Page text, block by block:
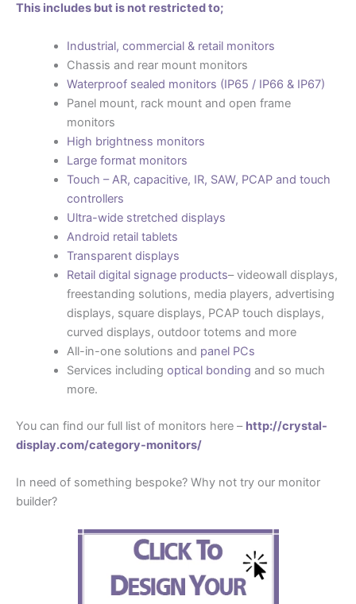
This includes but is not restricted to;
Industrial, commercial & retail monitors
Chassis and rear mount monitors
Waterproof sealed monitors (IP65 / IP66 & IP67)
Panel mount, rack mount and open frame
monitors
High brightness monitors
Large format monitors
Touch – AR, capacitive, IR, SAW, PCAP and touch
controllers
Ultra-wide stretched displays
Android retail tablets
Transparent displays
Retail digital signage products– videowall displays,
freestanding solutions, media players, advertising
displays, square displays, PCAP touch displays,
curved displays, outdoor totems and more
All-in-one solutions and panel PCs
Services including optical bonding and so much
more.
You can find our full list of monitors here – http://crystal-
display.com/category-monitors/
In need of something bespoke? Why not try our monitor
builder?